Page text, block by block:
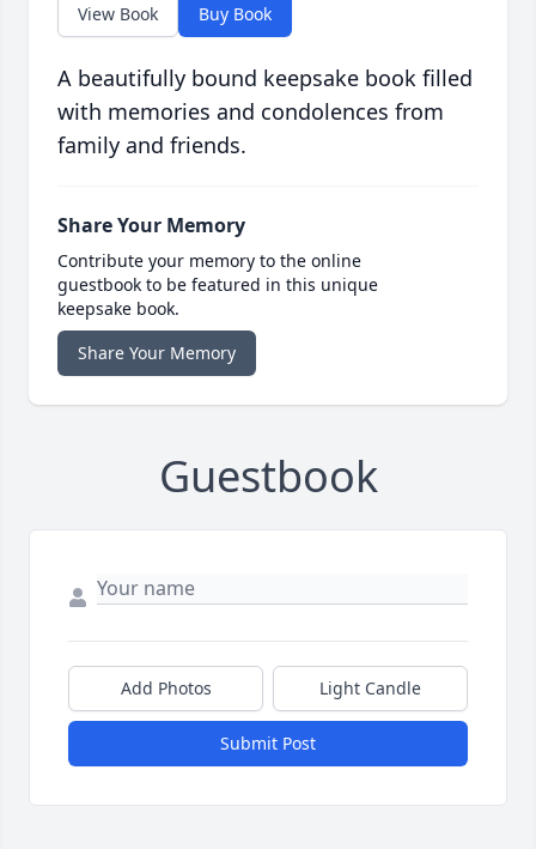
View Book Buy Book
A beautifully bound keepsake book filled
with memories and condolences from
family and friends.
Share Your Memory
Contribute your memory to the online
guestbook to be featured in this unique
keepsake book.
Share Your Memory
Guestbook
Add Photos Light Candle
Submit Post